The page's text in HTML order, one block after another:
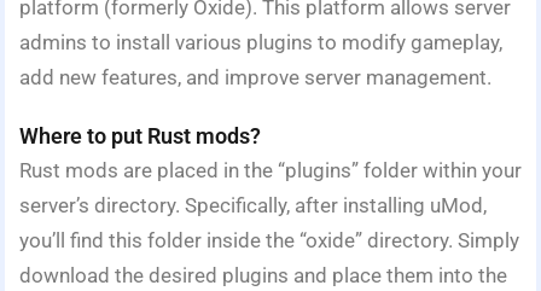
platform (formerly Oxide). This platform allows server
admins to install various plugins to modify gameplay,
add new features, and improve server management.
Where to put Rust mods?
Rust mods are placed in the “plugins” folder within your
server’s directory. Specifically, after installing uMod,
you’ll find this folder inside the “oxide” directory. Simply
download the desired plugins and place them into the